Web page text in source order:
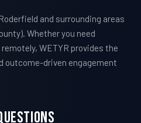
and surrounding areas
Whether you need
WETYR provides the
outcome-driven engagement